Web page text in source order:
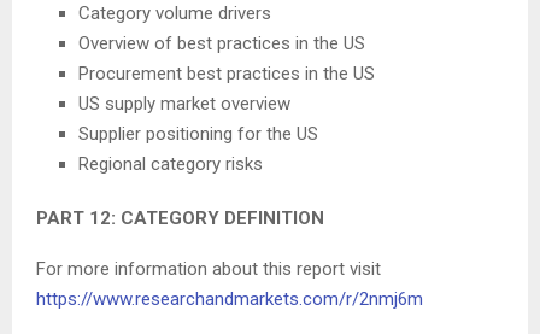
Category volume drivers
Overview of best practices in the US
Procurement best practices in the US
US supply market overview
Supplier positioning for the US
Regional category risks
PART 12: CATEGORY DEFINITION
For more information about this report visit
https://www.researchandmarkets.com/r/2nmj6m